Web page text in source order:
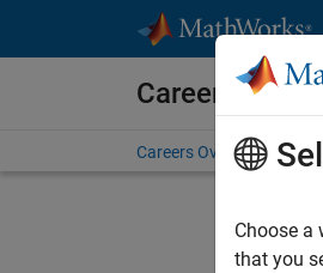
Careers at
Careers Overview Job
Choose a
that you